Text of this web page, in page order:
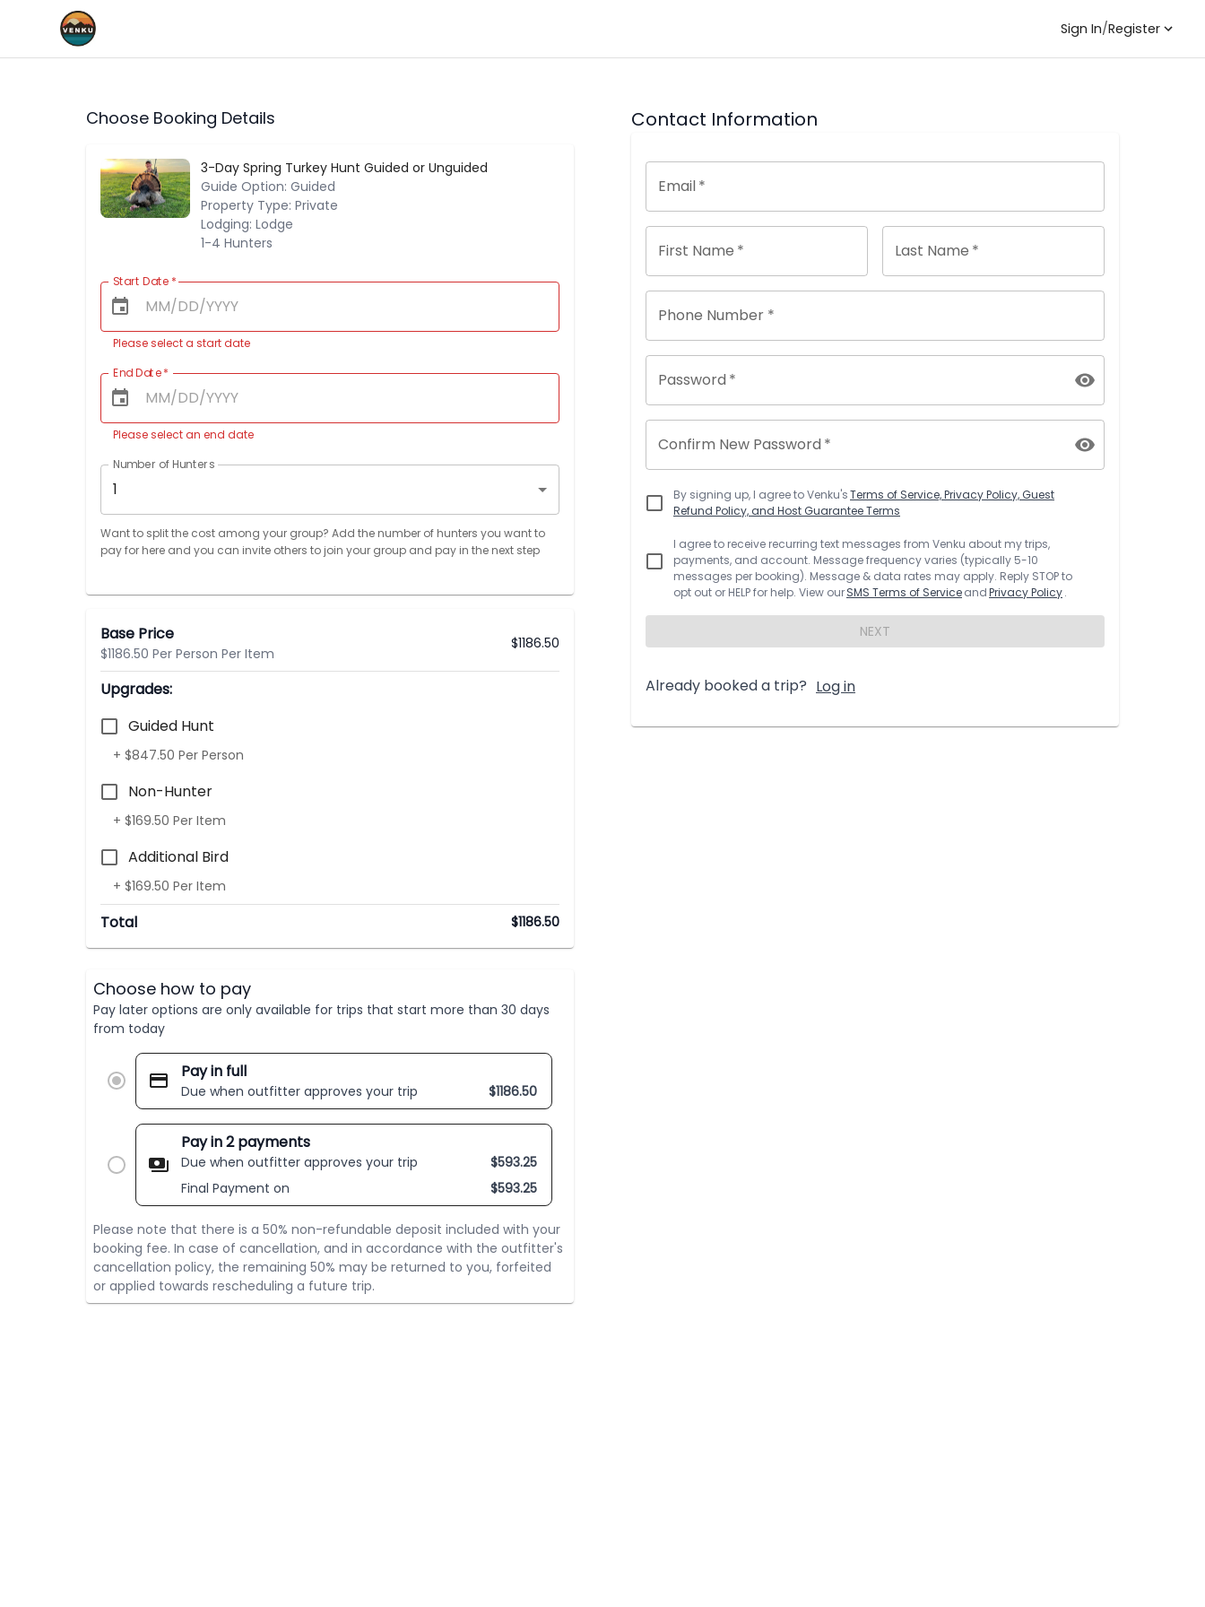
Sign In/Register
Choose Booking Details
3-Day Spring Turkey Hunt Guided or Unguided
Guide Option: Guided
Property Type: Private
Lodging: Lodge
1-4 Hunters
Start Date *
Please select a start date
End Date*
Please select an end date
Number of Hunters
1
Want to split the cost among your group? Add the number of hunters you want to
pay for here and you can invite others to join your group and pay in the next step
Base Price
$1186.50 Per Person Per Item
$1186.50
Upgrades:
Guided Hunt
+ $847.50 Per Person
Non-Hunter
+ $169.50 Per Item
Additional Bird
+ $169.50 Per Item
Total $1186.50
Choose how to pay
Pay later options are only available for trips that start more than 30 days
from today
Pay in full
Due when outfitter approves your trip $1186.50
Pay in 2 payments
Due when outfitter approves your trip $593.25
Final Payment on
$593.25
Please note that there is a 50% non-refundable deposit included with your
booking fee. In case of cancellation, and in accordance with the outfitter's
cancellation policy, the remaining 50% may be returned to you, forfeited
or applied towards rescheduling a future trip.
Contact Information
Email*
First Name * Last Name *
Phone Number *
Password *
Confirm New Password *
By signing up, I agree toVenku'sTerms of Service, Privacy Policy, Guest
Refund Policy, and Host Guarantee Terms
I agree to receive recurring text messages from Venku about my trips,
payments, and account. Message frequency varies (typically 5-10
messages per booking). Message & data rates may apply. Reply STOP to
opt out or HELP for help. View ourSMS Terms of ServiceandPrivacy Policy.
NEXT
Already booked a trip? Log in